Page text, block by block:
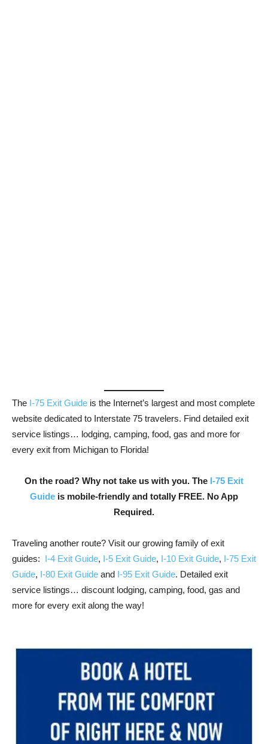
The I-75 Exit Guide is the Internet’s largest and most complete
website dedicated to Interstate 75 travelers. Find detailed exit
service listings… lodging, camping, food, gas and more for
every exit from Michigan to Florida!
On the road? Why not take us with you. The I-75 Exit
Guide is mobile-friendly and totally FREE. No App
Required.
Traveling another route? Visit our growing family of exit
guides: I-4 Exit Guide, I-5 Exit Guide, I-10 Exit Guide, I-75 Exit
Guide, I-80 Exit Guide and I-95 Exit Guide. Detailed exit
service listings… discount lodging, camping, food, gas and
more for every exit along the way!